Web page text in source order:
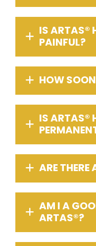
IS ARTAS®
PAINFUL?
HOW
IS ARTAS®
ARE THERE
AM I A
ARTAS®?